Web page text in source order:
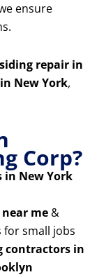
ensure
siding repair in
New York,
Corp?
in New York
me &
for small jobs
contractors in